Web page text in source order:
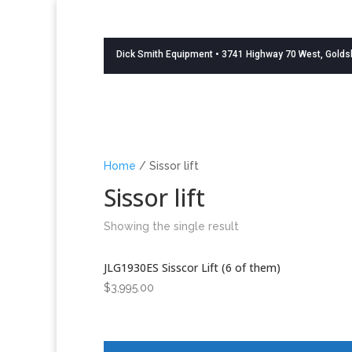
Dick Smith Equipment • 3741 Highway 70 West,
Home / Sissor lift
Sissor lift
Showing the single result
JLG1930ES Sisscor Lift (6 of them)
$3,995.00